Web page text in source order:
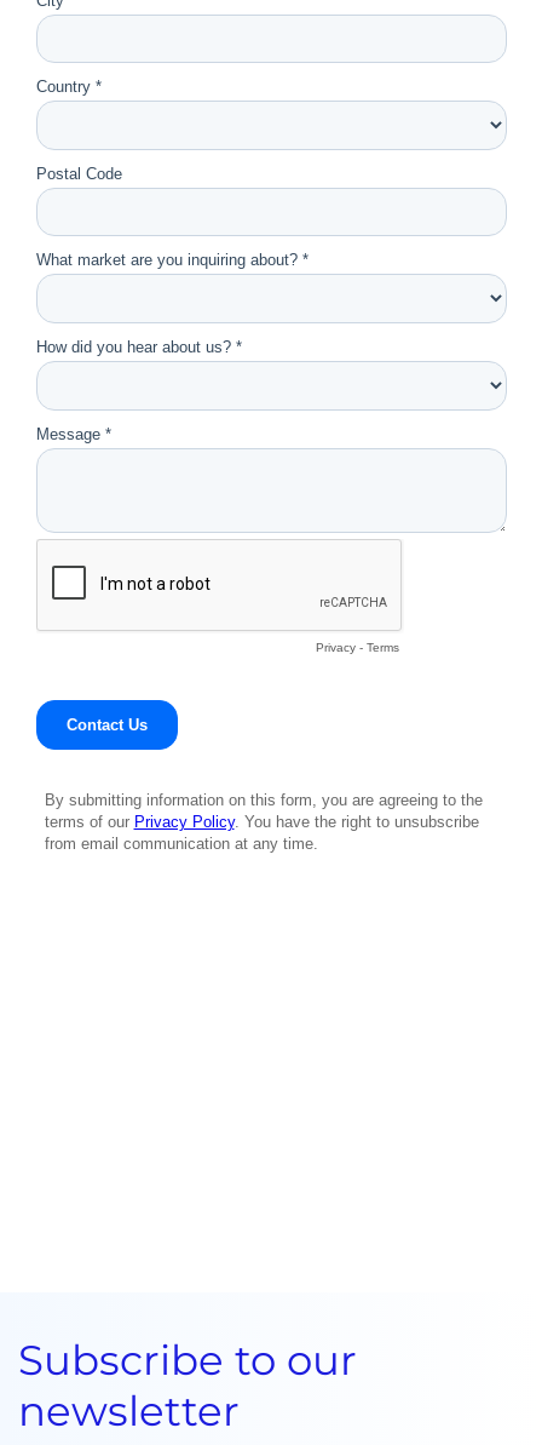
Subscribe to our
newsletter